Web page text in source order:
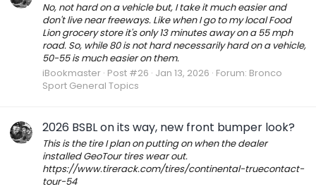
No, not hard on a vehicle but, I take it much easier and
don't live near freeways. Like when I go to my local Food
Lion grocery store it's only 13 minutes away on a 55 mph
road. So, while 80 is not hard necessarily hard on a vehicle,
50-55 is much easier on them.
iBookmaster Post #26 Jan 13, 2026 Forum: Bronco
Sport General Topics
2026 BSBL on its way, new front bumper look?
This is the tire I plan on putting on when the dealer
installed GeoTour tires wear out.
https://www.tirerack.com/tires/continental-truecontact-
tour-54